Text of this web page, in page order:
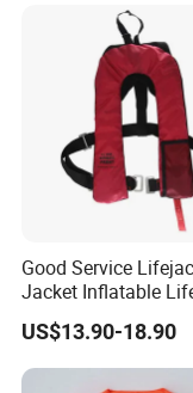
Good Service
Jacket Inflatable
Snorkeling Vest with
Ilj-2
US$13.90-18.90